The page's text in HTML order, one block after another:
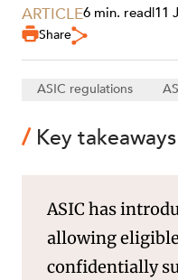
ARTICLE6 min. read|11
Share
ASIC regulations
Key takeaways
ASIC has
allowing
confidentially